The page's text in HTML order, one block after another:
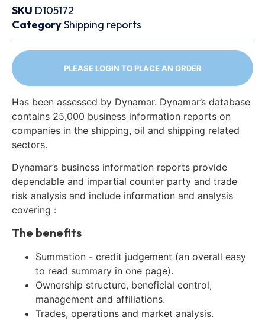
SKU D105172
CategoryShipping reports
PLEASE LOGIN TO PLACE AN ORDER
Has been assessed by Dynamar. Dynamar’s database
contains 25,000 business information reports on
companies in the shipping, oil and shipping related
sectors.
Dynamar’s business information reports provide
dependable and impartial counter party and trade
risk analysis and include information and analysis
covering :
The benefits
Summation - credit judgement (an overall easy
to read summary in one page).
Ownership structure, beneficial control,
management and affiliations.
Trades, operations and market analysis.